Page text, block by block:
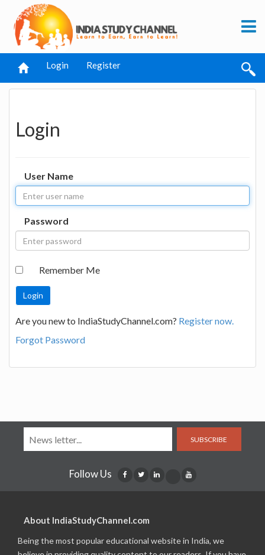
Login Register
Login
User Name
Password
Remember Me
Are you new to IndiaStudyChannel.com? Register now.
Forgot Password
SUBSCRIBE
Follow Us
About IndiaStudyChannel.com
Being the most popular educational website in India, we